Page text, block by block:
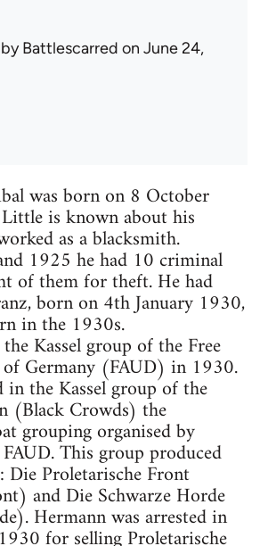
Battlescarred on June 24,
was born on 8 October
is known about his
as a blacksmith.
1925 he had 10 criminal
of them for theft. He had
born on 4th January 1930,
in the 1930s.
Kassel group of the Free
Germany (FAUD) in 1930.
in the Kassel group of the
(Black Crowds) the
grouping organised by
This group produced
Die Proletarische Front
and Die Schwarze Horde
Hermann was arrested in